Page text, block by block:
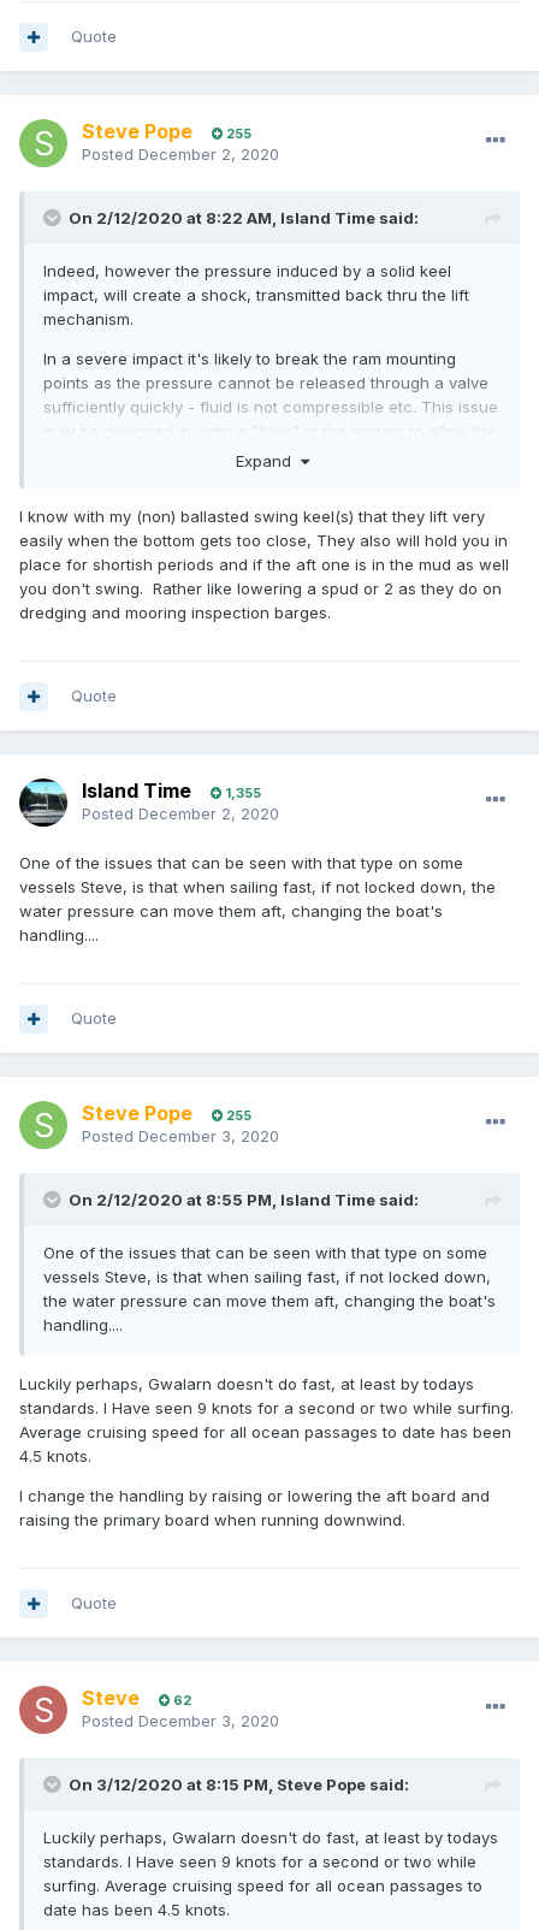
Quote
Steve Pope 255
Posted December 2, 2020
On 2/12/2020 at 8:22 AM, Island Time said:
Indeed, however the pressure induced by a solid keel
impact, will create a shock, transmitted back thru the lift
mechanism.
In a severe impact it's likely to break the ram mounting
points as the pressure cannot be released through a valve
sufficiently quickly - fluid is not compressible etc. This issue
may be designed in, with a "fuse" in the system to allow the
keel to be pressed up as part of the shock absorption
Expand
I know with my (non) ballasted swing keel(s) that they lift very
easily when the bottom gets too close, They also will hold you in
place for shortish periods and if the aft one is in the mud as well
you don't swing. Rather like lowering a spud or 2 as they do on
dredging and mooring inspection barges.
Quote
Island Time 1,355
Posted December 2, 2020
One of the issues that can be seen with that type on some
vessels Steve, is that when sailing fast, if not locked down, the
water pressure can move them aft, changing the boat's
handling....
Quote
Steve Pope 255
Posted December 3, 2020
On 2/12/2020 at 8:55 PM, Island Time said:
One of the issues that can be seen with that type on some
vessels Steve, is that when sailing fast, if not locked down,
the water pressure can move them aft, changing the boat's
handling....
Luckily perhaps, Gwalarn doesn't do fast, at least by todays
standards. I Have seen 9 knots for a second or two while surfing.
Average cruising speed for all ocean passages to date has been
4.5 knots.
I change the handling by raising or lowering the aft board and
raising the primary board when running downwind.
Quote
Steve 62
Posted December 3, 2020
On 3/12/2020 at 8:15 PM, Steve Pope said:
Luckily perhaps, Gwalarn doesn't do fast, at least by todays
standards. I Have seen 9 knots for a second or two while
surfing. Average cruising speed for all ocean passages to
date has been 4.5 knots.